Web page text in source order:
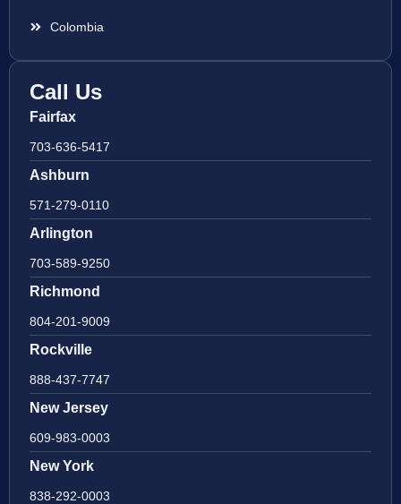
Colombia
Call Us
Fairfax
703-636-5417
Ashburn
571-279-0110
Arlington
703-589-9250
Richmond
804-201-9009
Rockville
888-437-7747
New Jersey
609-983-0003
New York
838-292-0003